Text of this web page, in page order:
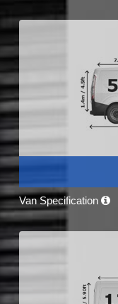
Van Specification